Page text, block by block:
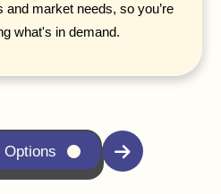
market needs, so you’re
what's in demand.
Options